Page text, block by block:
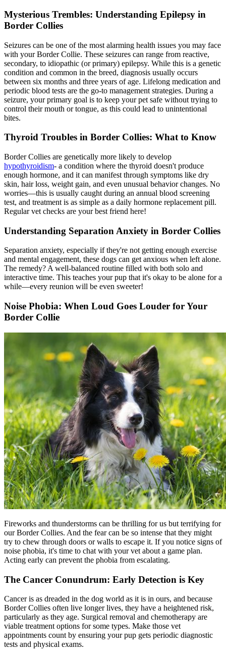
Mysterious Trembles: Understanding Epilepsy in
Border Collies
Seizures can be one of the most alarming health issues you may face
with your Border Collie. These seizures can range from reactive,
secondary, to idiopathic (or primary) epilepsy. While this is a genetic
condition and common in the breed, diagnosis usually occurs
between six months and three years of age. Lifelong medication and
periodic blood tests are the go-to management strategies. During a
seizure, your primary goal is to keep your pet safe without trying to
control their mouth or tongue, as this could lead to unintentional
bites.
Thyroid Troubles in Border Collies: What to Know
Border Collies are genetically more likely to develop
hypothyroidism- a condition where the thyroid doesn't produce
enough hormone, and it can manifest through symptoms like dry
skin, hair loss, weight gain, and even unusual behavior changes. No
worries—this is usually caught during an annual blood screening
test, and treatment is as simple as a daily hormone replacement pill.
Regular vet checks are your best friend here!
Understanding Separation Anxiety in Border Collies
Separation anxiety, especially if they're not getting enough exercise
and mental engagement, these dogs can get anxious when left alone.
The remedy? A well-balanced routine filled with both solo and
interactive time. This teaches your pup that it's okay to be alone for a
while—every reunion will be even sweeter!
Noise Phobia: When Loud Goes Louder for Your
Border Collie
Fireworks and thunderstorms can be thrilling for us but terrifying for
our Border Collies. And the fear can be so intense that they might
try to chew through doors or walls to escape it. If you notice signs of
noise phobia, it's time to chat with your vet about a game plan.
Acting early can prevent the phobia from escalating.
The Cancer Conundrum: Early Detection is Key
Cancer is as dreaded in the dog world as it is in ours, and because
Border Collies often live longer lives, they have a heightened risk,
particularly as they age. Surgical removal and chemotherapy are
viable treatment options for some types. Make those vet
appointments count by ensuring your pup gets periodic diagnostic
tests and physical exams.